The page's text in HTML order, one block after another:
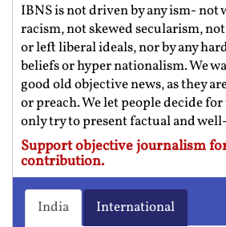
IBNS is not driven by any ism- not
racism, not skewed secularism,
or left liberal ideals, nor by any
beliefs or hyper nationalism. We
good old objective news, as they
or preach. We let people decide
only try to present factual and
Support objective journalism
contribution.
India International